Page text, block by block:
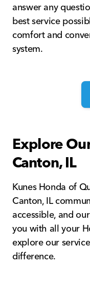
answer any
best service
comfort and
system.
Explore
Canton, IL
Kunes Honda of
Canton, IL
accessible, and
you with all your
explore our
difference.